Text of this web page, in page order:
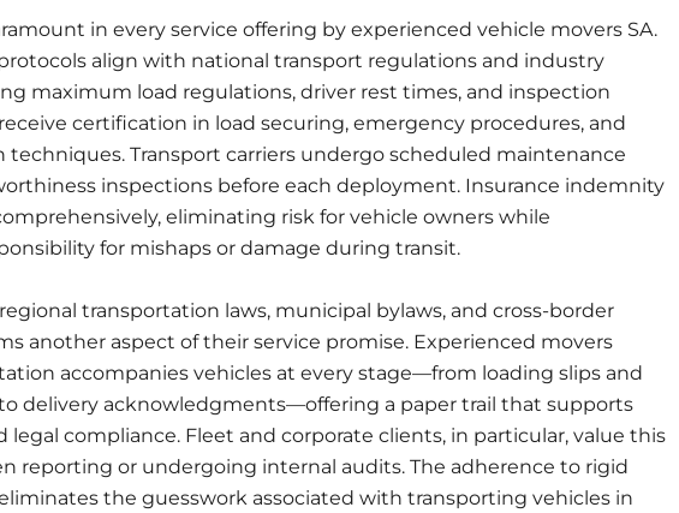
in every service offering by experienced vehicle movers SA.
align with national transport regulations and industry
maximum load regulations, driver rest times, and inspection
certification in load securing, emergency procedures, and
techniques. Transport carriers undergo scheduled maintenance
inspections before each deployment. Insurance indemnity
eliminating risk for vehicle owners while
for mishaps or damage during transit.
transportation laws, municipal bylaws, and cross-border
another aspect of their service promise. Experienced movers
accompanies vehicles at every stage—from loading slips and
delivery acknowledgments—offering a paper trail that supports
legal compliance. Fleet and corporate clients, in particular, value this
reporting or undergoing internal audits. The adherence to rigid
the guesswork associated with transporting vehicles in